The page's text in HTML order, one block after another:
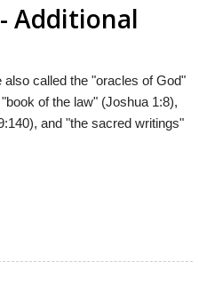
Additional
called the "oracles of God"
of the law" (Joshua 1:8),
and "the sacred writings"